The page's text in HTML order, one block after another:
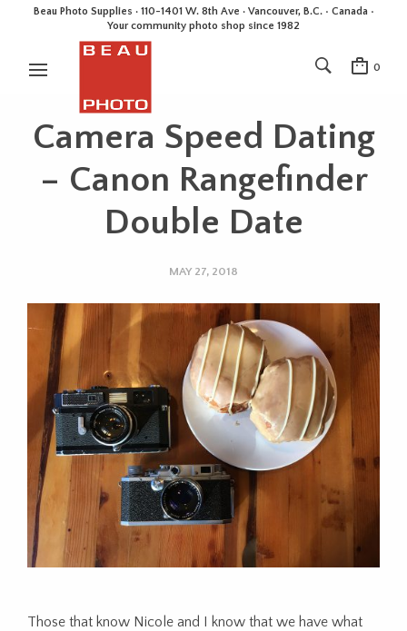
Beau Photo Supplies · 110-1401 W. 8th Ave · Vancouver, B.C. • Canada •
Your community photo shop since 1982
0
Camera Speed Dating
– Canon Rangefinder
Double Date
MAY 27, 2018
Those that know Nicole and I know that we have what